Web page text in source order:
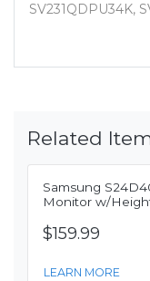
SV231QDPU34K,
Related
Samsung
Monitor w/
$159.99
LEARN MORE